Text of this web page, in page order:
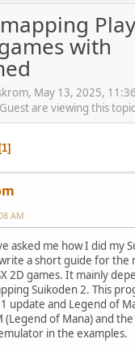
with
May 13, 2025,
are viewing this
1
AM
asked me how I did my
a short guide for the
2D games. It mainly
Suikoden 2. This
update and Legend of
of Mana) and the
in the examples.